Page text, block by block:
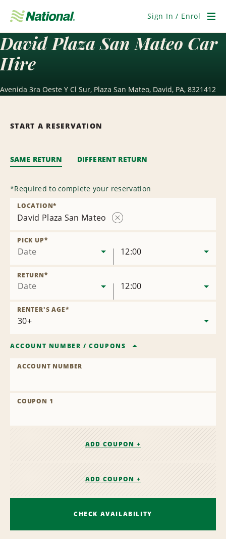
Navigation
Sign In / Enrol
David Plaza San Mateo Car
Hire
Avenida 3ra Oeste Y Cl Sur, Plaza San Mateo, David, PA, 8321412
START A RESERVATION
SAME RETURN DIFFERENT RETURN
*Required to complete your reservation
David Plaza San Mateo
LOCATION*
Date
PICK UP*
12:00
Date
RETURN*
12:00
RENTER'S AGE*
ACCOUNT NUMBER /COUPONS
ACCOUNT NUMBER
COUPON 1
ADD COUPON +
ADD COUPON +
CHECK AVAILABILITY